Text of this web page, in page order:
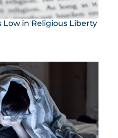
in Religious Liberty